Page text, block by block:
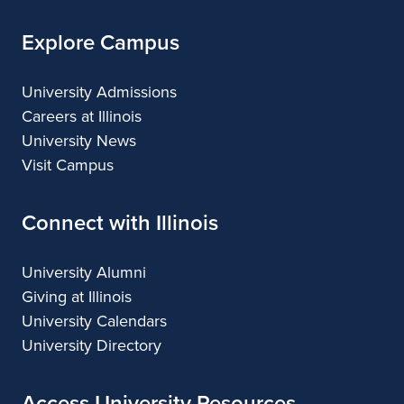
Explore Campus
University Admissions
Careers at Illinois
University News
Visit Campus
Connect with Illinois
University Alumni
Giving at Illinois
University Calendars
University Directory